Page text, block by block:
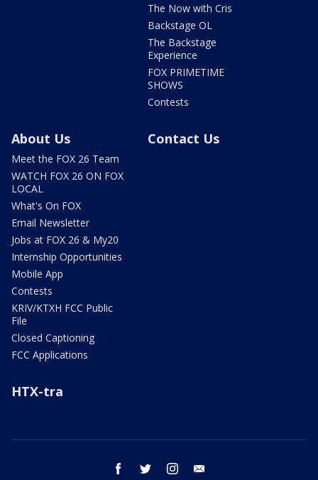
The Now with Cris
Backstage OL
The Backstage
Experience
FOX PRIMETIME
SHOWS
Contests
About Us
Meet the FOX 26 Team
WATCH FOX 26 ON FOX
LOCAL
What's On FOX
Email Newsletter
Jobs at FOX 26 & My20
Internship Opportunities
Mobile App
Contests
KRIV/KTXH FCC Public
File
Closed Captioning
FCC Applications
Contact Us
HTX-tra
facebook twitter instagram